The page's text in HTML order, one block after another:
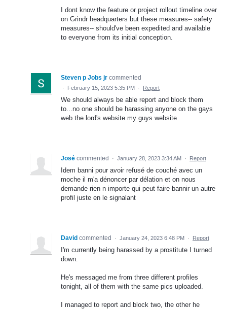
I dont know the feature or project rollout timeline over
on Grindr headquarters but these measures-- safety
measures-- should've been expedited and available
to everyone from its initial conception.
Steven p Jobs jr commented
· February 15, 2023 5:35 PM · Report
We should always be able report and block them
to...no one should be harassing anyone on the gays
web the lord's website my guys website
José commented · January 28, 2023 3:34 AM · Report
Idem banni pour avoir refusé de couché avec un
moche il m'a dénoncer par délation et on nous
demande rien n importe qui peut faire bannir un autre
profil juste en le signalant
David commented · January 24, 2023 6:48 PM · Report
I'm currently being harassed by a prostitute I turned
down.
He's messaged me from three different profiles
tonight, all of them with the same pics uploaded.
I managed to report and block two, the other he